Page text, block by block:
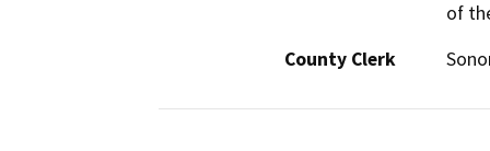
of
County Clerk